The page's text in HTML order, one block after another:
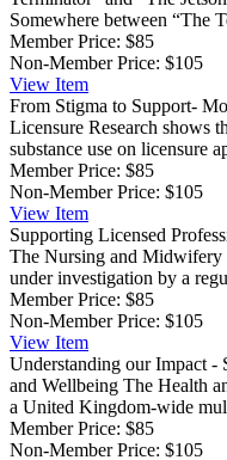
Somewhere between “The
Member Price: $85
Non-Member Price: $105
View Item
From Stigma to Support-
Licensure Research shows
substance use on licensure
Member Price: $85
Non-Member Price: $105
View Item
Supporting Licensed
The Nursing and Midwifery
under investigation by a
Member Price: $85
Non-Member Price: $105
View Item
Understanding our Impact -
and Wellbeing The Health
a United Kingdom-wide
Member Price: $85
Non-Member Price: $105